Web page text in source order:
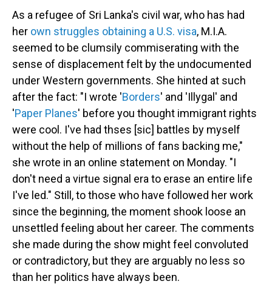
As a refugee of Sri Lanka's civil war, who has had
her own struggles obtaining a U.S. visa, M.I.A.
seemed to be clumsily commiserating with the
sense of displacement felt by the undocumented
under Western governments. She hinted at such
after the fact: "I wrote 'Borders' and 'Illygal' and
'Paper Planes' before you thought immigrant rights
were cool. I've had thses [sic] battles by myself
without the help of millions of fans backing me,"
she wrote in an online statement on Monday. "I
don't need a virtue signal era to erase an entire life
I've led." Still, to those who have followed her work
since the beginning, the moment shook loose an
unsettled feeling about her career. The comments
she made during the show might feel convoluted
or contradictory, but they are arguably no less so
than her politics have always been.